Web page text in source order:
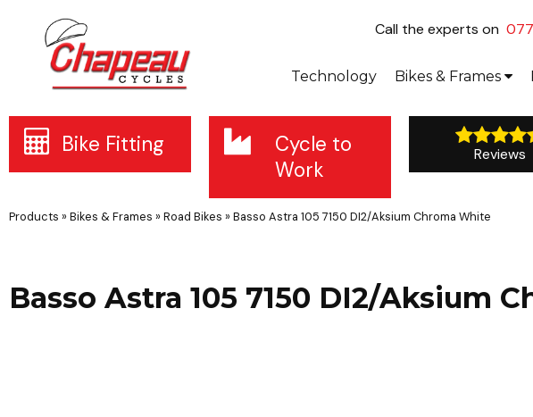
Call the experts on
Bikes & Frames
Technology
Bike Fitting
Cycle to
Work
Reviews
Products » Bikes & Frames » Road Bikes » Basso Astra 105 7150 DI2/Aksium Chroma White
Basso Astra 105 7150 DI2/Aksium